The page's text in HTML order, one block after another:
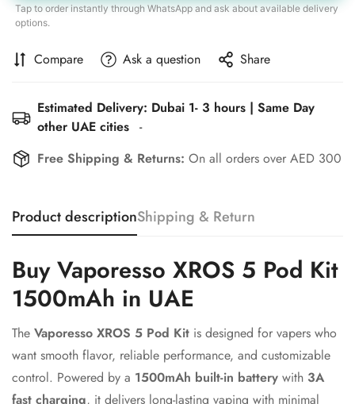
Tap to order instantly through WhatsApp and ask about available delivery
options.
Compare Ask a question Share
Estimated Delivery: Dubai 1- 3 hours | Same Day
other UAE cities -
Free Shipping & Returns: On all orders over AED 300
Product descriptionShipping & Return
Buy Vaporesso XROS 5 Pod Kit
1500mAh in UAE
The Vaporesso XROS 5 Pod Kit is designed for vapers who
want smooth flavor, reliable performance, and customizable
control. Powered by a 1500mAh built-in battery with 3A
fast charging, it delivers long-lasting vaping with minimal
Confirm your age
Are you 18 years old or older?
No, I'm not Yes, I am